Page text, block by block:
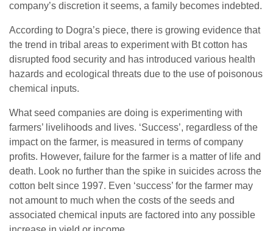
company’s discretion it seems, a family becomes indebted.
According to Dogra’s piece, there is growing evidence that
the trend in tribal areas to experiment with Bt cotton has
disrupted food security and has introduced various health
hazards and ecological threats due to the use of poisonous
chemical inputs.
What seed companies are doing is experimenting with
farmers’ livelihoods and lives. ‘Success’, regardless of the
impact on the farmer, is measured in terms of company
profits. However, failure for the farmer is a matter of life and
death. Look no further than the spike in suicides across the
cotton belt since 1997. Even ‘success’ for the farmer may
not amount to much when the costs of the seeds and
associated chemical inputs are factored into any possible